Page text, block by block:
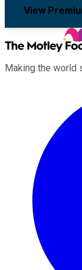
View
Making the world